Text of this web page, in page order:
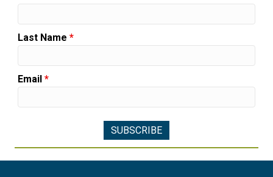
Last Name *
Email *